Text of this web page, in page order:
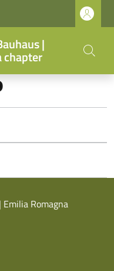
|
chapter
Romagna